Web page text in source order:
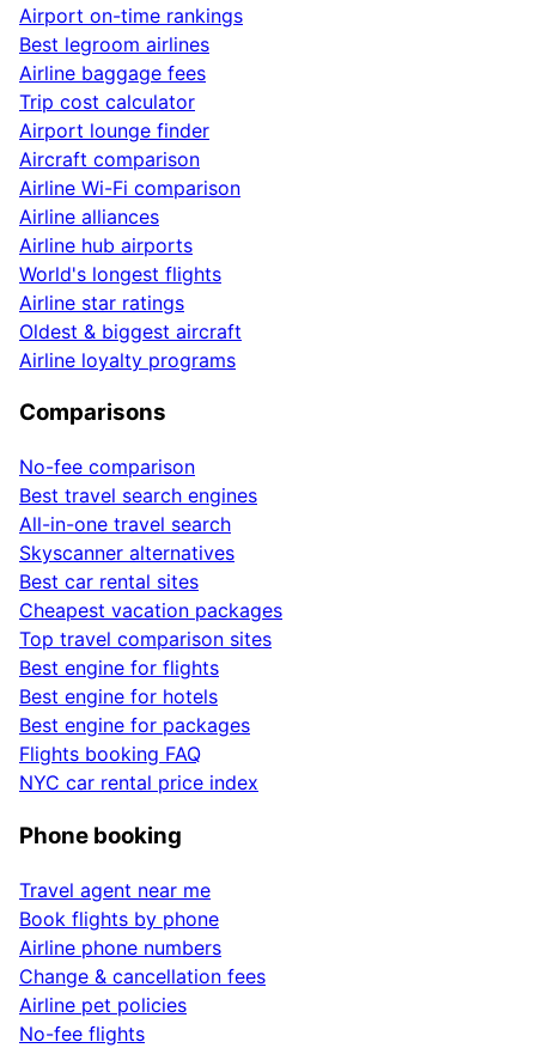
Airport on-time rankings
Best legroom airlines
Airline baggage fees
Trip cost calculator
Airport lounge finder
Aircraft comparison
Airline Wi-Fi comparison
Airline alliances
Airline hub airports
World's longest flights
Airline star ratings
Oldest & biggest aircraft
Airline loyalty programs
Comparisons
No-fee comparison
Best travel search engines
All-in-one travel search
Skyscanner alternatives
Best car rental sites
Cheapest vacation packages
Top travel comparison sites
Best engine for flights
Best engine for hotels
Best engine for packages
Flights booking FAQ
NYC car rental price index
Phone booking
Travel agent near me
Book flights by phone
Airline phone numbers
Change & cancellation fees
Airline pet policies
No-fee flights